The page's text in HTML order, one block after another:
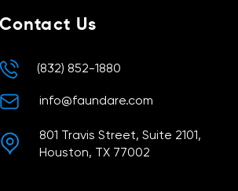
Contact Us
(832) 852-1880
info@faundare.com
801 Travis Street, Suite 2101,
Houston, TX 77002